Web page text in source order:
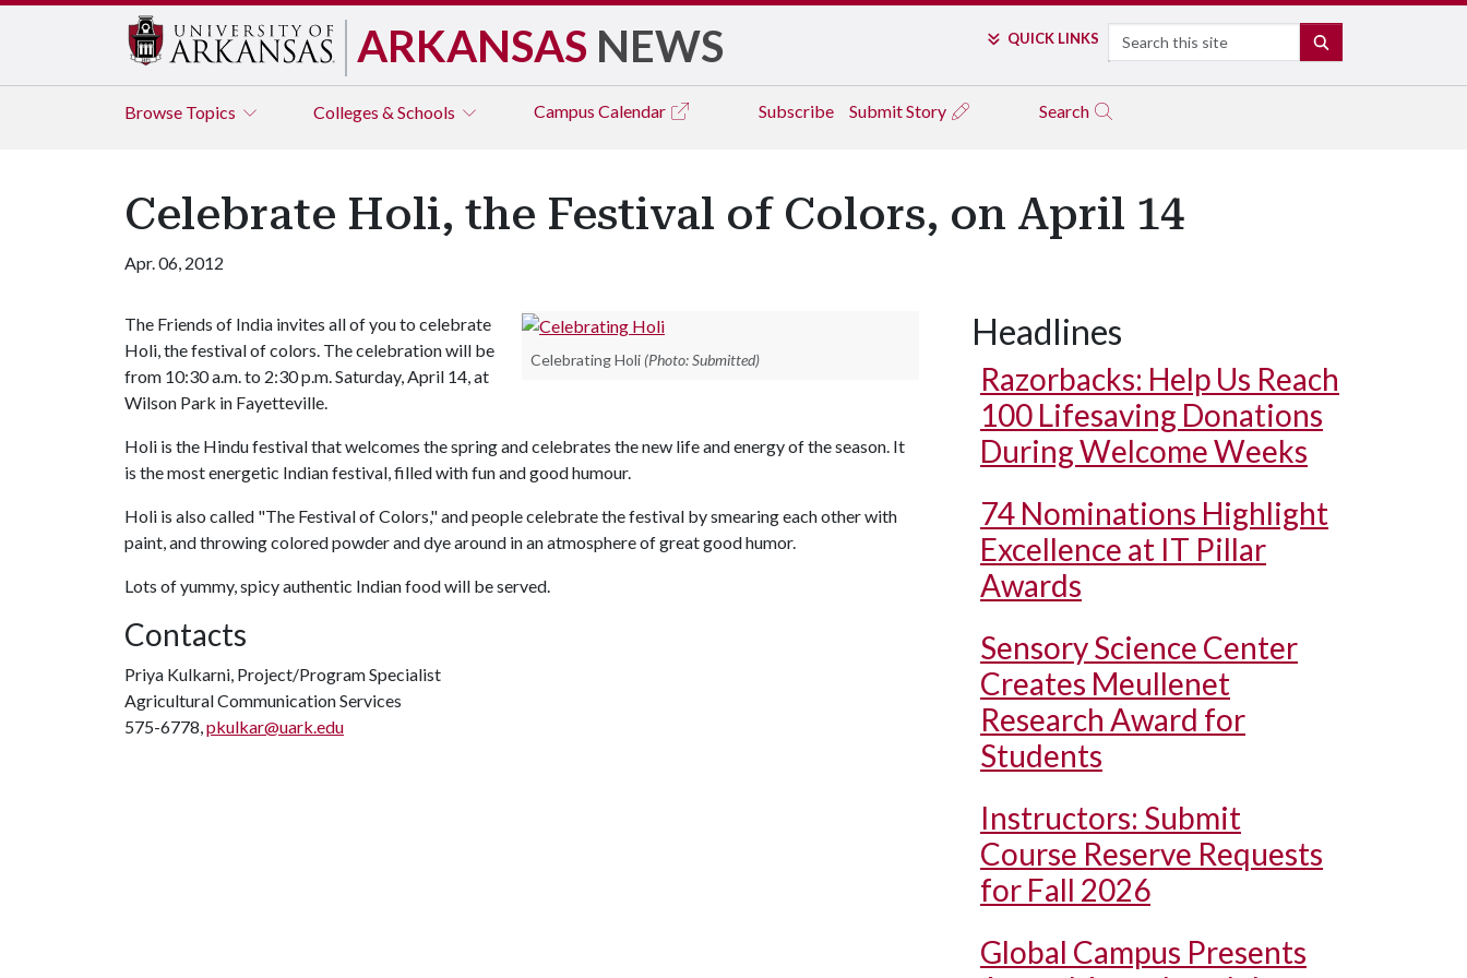
ARKANSAS NEWS QUICK LINKS Search
Browse Topics Colleges & Schools Campus Calendar Subscribe Submit Story Search
Celebrate Holi, the Festival of Colors, on April 14
Apr. 06, 2012
Celebrating Holi (Photo: Submitted)
The Friends of India invites all of you to celebrate
Holi, the festival of colors. The celebration will be
from 10:30 a.m. to 2:30 p.m. Saturday, April 14, at
Wilson Park in Fayetteville.
Holi is the Hindu festival that welcomes the spring and celebrates the new life and energy of the season. It
is the most energetic Indian festival, filled with fun and good humour.
Holi is also called "The Festival of Colors," and people celebrate the festival by smearing each other with
paint, and throwing colored powder and dye around in an atmosphere of great good humor.
Lots of yummy, spicy authentic Indian food will be served.
Contacts
Priya Kulkarni, Project/Program Specialist
Agricultural Communication Services
575-6778,pkulkar@uark.edu
Headlines
Razorbacks: Help Us Reach
100 Lifesaving Donations
During Welcome Weeks
74 Nominations Highlight
Excellence at IT Pillar
Awards
Sensory Science Center
Creates Meullenet
Research Award for
Students
Instructors: Submit
Course Reserve Requests
for Fall 2026
Global Campus Presents